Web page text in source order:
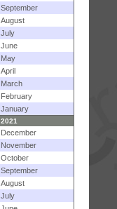
September
August
July
June
May
April
March
February
January
2021
December
November
October
September
August
July